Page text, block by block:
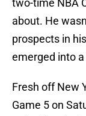
two-time NBA
about. He
prospects in
emerged into
Fresh off New
Game 5 on